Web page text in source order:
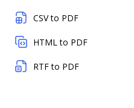
CSV to PDF
HTML to PDF
RTF to PDF